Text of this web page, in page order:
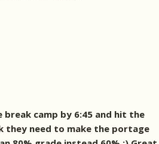
break camp by 6:45 and hit the
they need to make the portage